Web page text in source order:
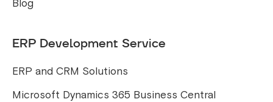
Blog
ERP Development Service
ERP and CRM Solutions
Microsoft Dynamics 365 Business Central